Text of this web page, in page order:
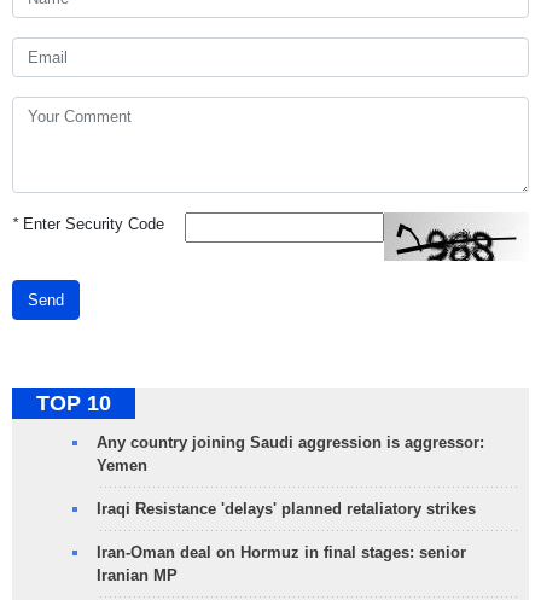
*Enter Security Code
Send
TOP 10
Any country joining Saudi aggression is aggressor:
Yemen
Iraqi Resistance 'delays' planned retaliatory strikes
Iran-Oman deal on Hormuz in final stages: senior
Iranian MP